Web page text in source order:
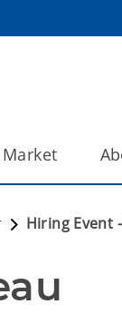
Hiring Event